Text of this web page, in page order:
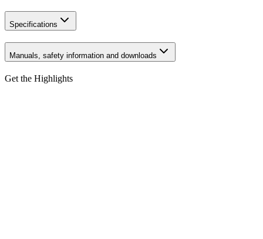
Specifications
Manuals, safety information and downloads
Get the Highlights